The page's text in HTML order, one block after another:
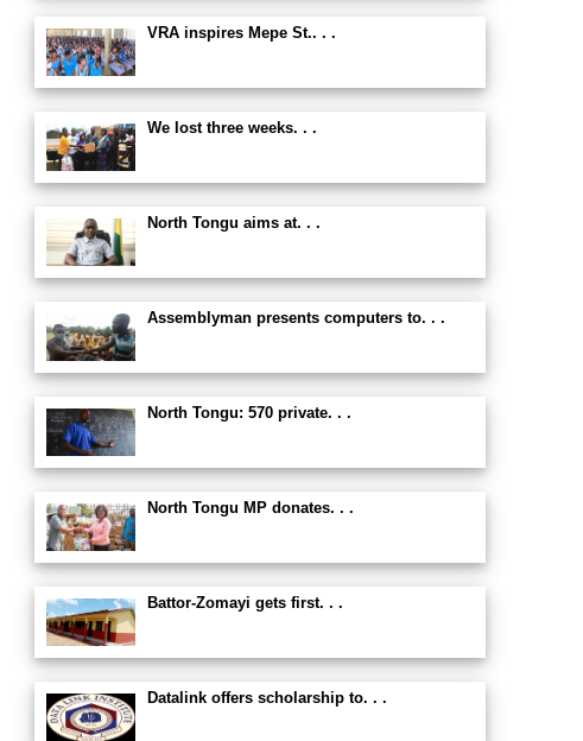
VRA inspires Mepe St.. . .
We lost three weeks. . .
North Tongu aims at. . .
Assemblyman presents computers to. . .
North Tongu: 570 private. . .
North Tongu MP donates. . .
Battor-Zomayi gets first. . .
Datalink offers scholarship to. . .